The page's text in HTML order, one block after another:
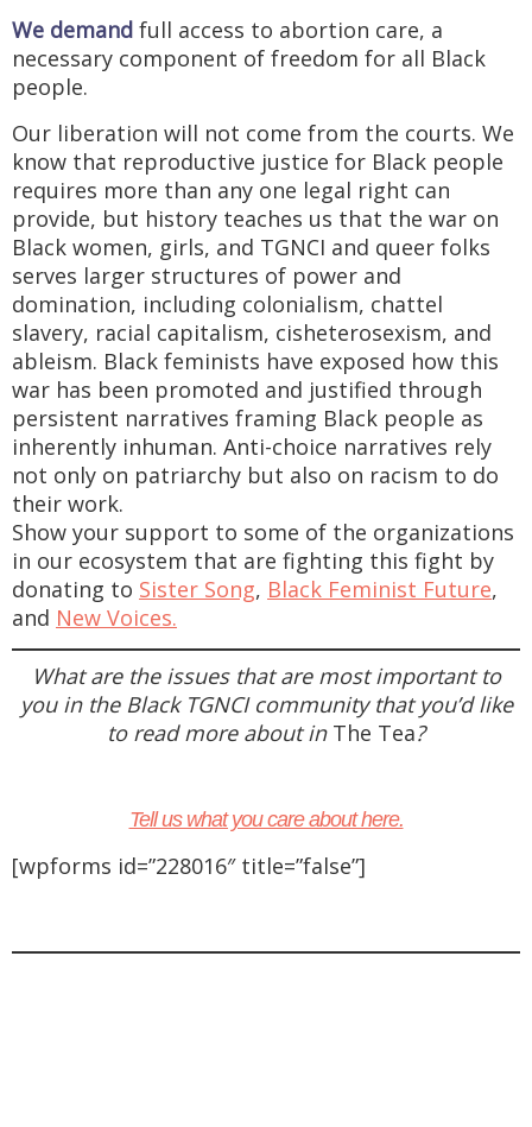
We demand full access to abortion care, a
necessary component of freedom for all Black
people.
Our liberation will not come from the courts. We
know that reproductive justice for Black people
requires more than any one legal right can
provide, but history teaches us that the war on
Black women, girls, and TGNCI and queer folks
serves larger structures of power and
domination, including colonialism, chattel
slavery, racial capitalism, cisheterosexism, and
ableism. Black feminists have exposed how this
war has been promoted and justified through
persistent narratives framing Black people as
inherently inhuman. Anti-choice narratives rely
not only on patriarchy but also on racism to do
their work.
Show your support to some of the organizations
in our ecosystem that are fighting this fight by
donating to Sister Song, Black Feminist Future,
and New Voices.
What are the issues that are most important to
you in the Black TGNCI community that you’d like
to read more about in The Tea?
Tell us what you care about here.
[wpforms id=”228016″ title=”false”]